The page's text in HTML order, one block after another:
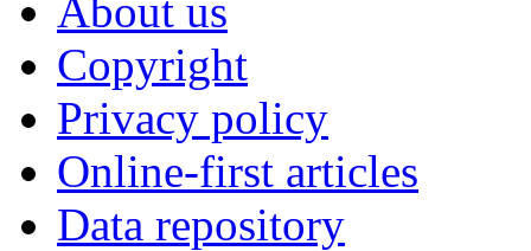
About us
Copyright
Privacy policy
Online-first articles
Data repository